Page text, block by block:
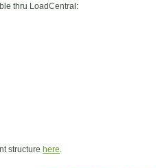
thru LoadCentral:
structure here.